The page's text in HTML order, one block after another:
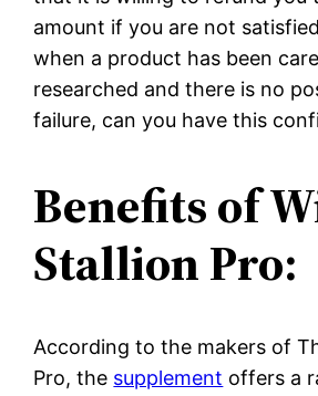
amount if you are not
when a product has been
researched and there is no
failure, can you have this
Benefits of
Stallion Pro:
According to the makers of
Pro, the supplement offers a